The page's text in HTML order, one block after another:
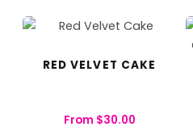
RED VELVET CAKE
From $30.00